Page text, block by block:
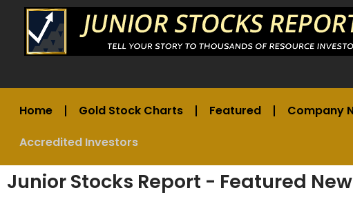
Home Gold Stock Charts Featured Company
Accredited Investors
Junior Stocks Report - Featured